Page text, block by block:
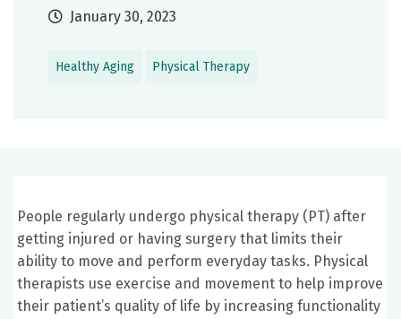
January 30, 2023
Healthy Aging Physical Therapy
People regularly undergo physical therapy (PT) after
getting injured or having surgery that limits their
ability to move and perform everyday tasks. Physical
therapists use exercise and movement to help improve
their patient’s quality of life by increasing functionality